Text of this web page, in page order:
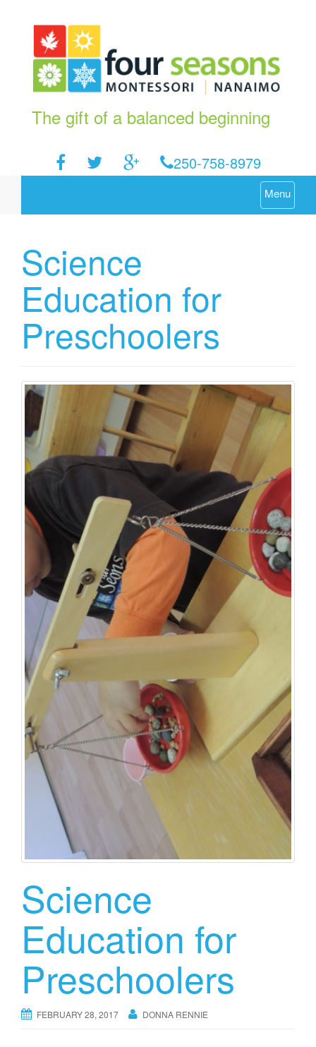
The gift of a balanced beginning
250-758-8979
Menu
Science
Education for
Preschoolers
Science
Education for
Preschoolers
FEBRUARY 28, 2017 DONNA RENNIE